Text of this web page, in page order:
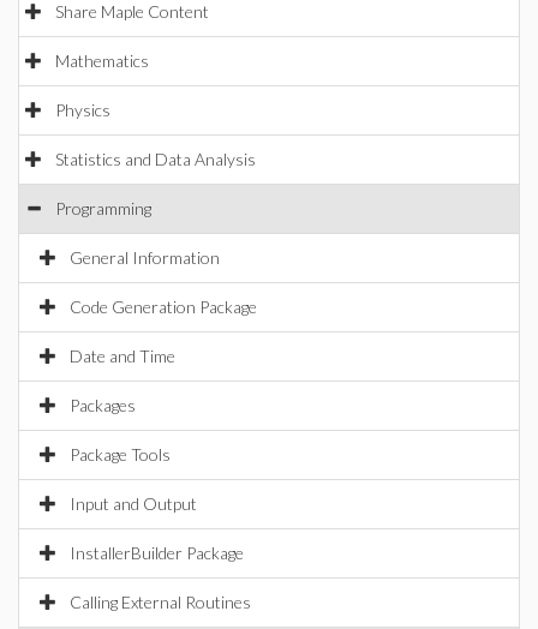
Share Maple Content
Mathematics
Physics
Statistics and Data Analysis
Programming
General Information
Code Generation Package
Date and Time
Packages
Package Tools
Input and Output
InstallerBuilder Package
Calling External Routines